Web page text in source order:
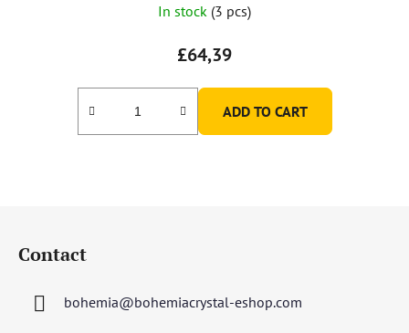
In stock (3 pcs)
£64,39
ADD TO CART
Contact
bohemia@bohemiacrystal-eshop.com